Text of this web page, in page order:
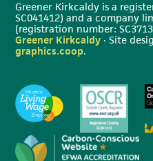
Greener Kirkcaldy is a
SC041412) and a company
(registration number:
Greener Kirkcaldy · Site
graphics.coop.